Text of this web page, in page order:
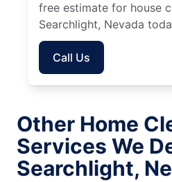
free estimate for house
Searchlight, Nevada
Call Us
Other Home
Services We
Searchlight,